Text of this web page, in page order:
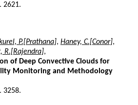
2621.
P.[Prathana], Haney, C.[Conor],
R.[Rajendra],
of Deep Convective Clouds for
Monitoring and Methodology
3258.